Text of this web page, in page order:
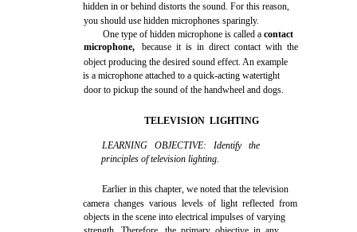
hidden in or behind distorts the sound. For this reason,
you should use hidden microphones sparingly.
One type of hidden microphone is called acontact
microphone,because it is in direct contact with the
object producing the desired sound effect. An example
is a microphone attached to a quick-acting watertight
door to pickup the sound of the handwheel and dogs.
TELEVISION LIGHTING
LEARNING OBJECTIVE: Identify the
principles of television lighting.
Earlier in this chapter, we noted that the television
camera changes various levels of light reflected from
objects in the scene into electrical impulses of varying